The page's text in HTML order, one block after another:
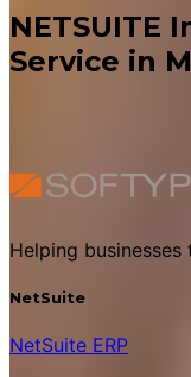
NETSUITE
Service in
Helping
NetSuite
NetSuite ERP